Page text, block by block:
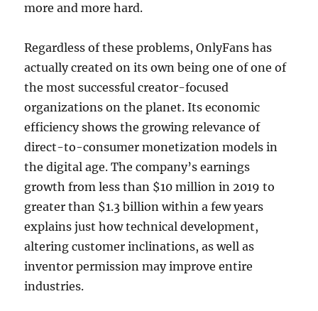
more and more hard.
Regardless of these problems, OnlyFans has
actually created on its own being one of one of
the most successful creator-focused
organizations on the planet. Its economic
efficiency shows the growing relevance of
direct-to-consumer monetization models in
the digital age. The company’s earnings
growth from less than $10 million in 2019 to
greater than $1.3 billion within a few years
explains just how technical development,
altering customer inclinations, as well as
inventor permission may improve entire
industries.